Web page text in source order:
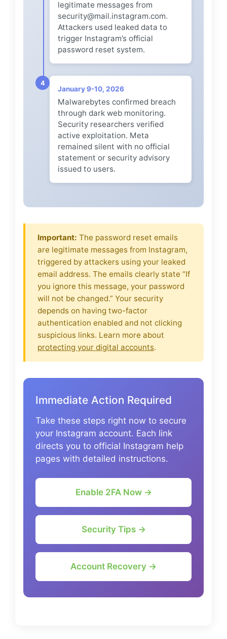
legitimate messages from
security@mail.instagram.com.
Attackers used leaked data to
trigger Instagram’s official
password reset system.
4
January 9-10, 2026
Malwarebytes confirmed breach
through dark web monitoring.
Security researchers verified
active exploitation. Meta
remained silent with no official
statement or security advisory
issued to users.
Important: The password reset emails
are legitimate messages from Instagram,
triggered by attackers using your leaked
email address. The emails clearly state “If
you ignore this message, your password
will not be changed.” Your security
depends on having two-factor
authentication enabled and not clicking
suspicious links. Learn more about
protecting your digital accounts.
Immediate Action Required
Take these steps right now to secure
your Instagram account. Each link
directs you to official Instagram help
pages with detailed instructions.
Enable 2FA Now →
Security Tips →
Account Recovery →